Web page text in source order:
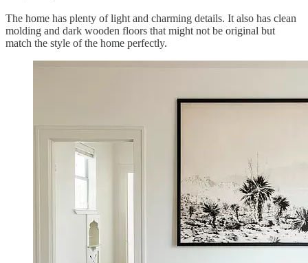
The home has plenty of light and charming details. It also has clean
molding and dark wooden floors that might not be original but
match the style of the home perfectly.